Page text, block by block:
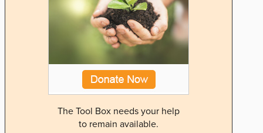
The Tool Box needs your help
to remain available.